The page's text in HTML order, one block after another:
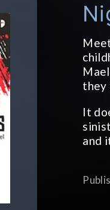
they
It
and